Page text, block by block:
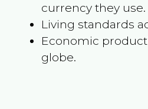
currency they use.
Living standards
Economic
globe.